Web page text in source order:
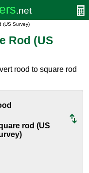
(US Survey)
Rod (US
rood to square rod
rod (US